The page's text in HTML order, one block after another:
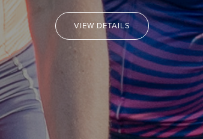
VIEW DETAILS